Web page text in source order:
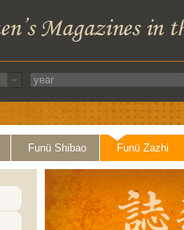
Funü Shibao Funü Zazhi